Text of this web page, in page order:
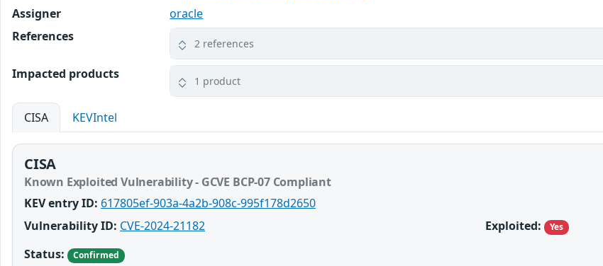
Assigner
oracle
References
2 references
Impacted products 1 product
CISA KEVIntel
CISA
Known Exploited Vulnerability - GCVE BCP-07 Compliant
KEV entry ID: 617805ef-903a-4a2b-908c-995f178d2650
Vulnerability ID: CVE-2024-21182
Status:
Confirmed
Exploited: Yes